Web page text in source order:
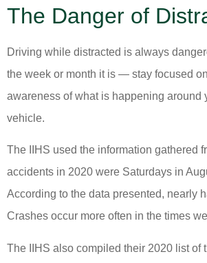
The Danger of
Driving while distracted is always
the week or month it is — stay focused
awareness of what is happening
vehicle.
The IIHS used the information gathered
accidents in 2020 were Saturdays in
According to the data presented, nearly
Crashes occur more often in the times
The IIHS also compiled their 2020 list of